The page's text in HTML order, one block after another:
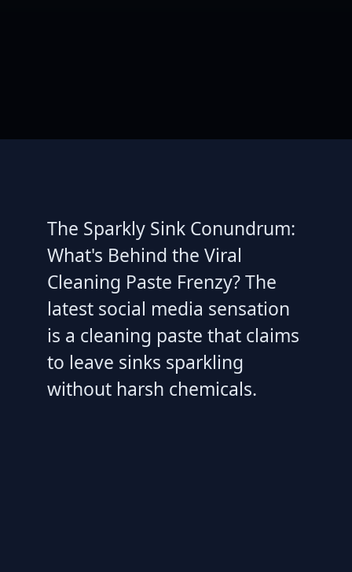
The Sparkly Sink Conundrum:
What's Behind the Viral
Cleaning Paste Frenzy? The
latest social media sensation
is a cleaning paste that claims
to leave sinks sparkling
without harsh chemicals.